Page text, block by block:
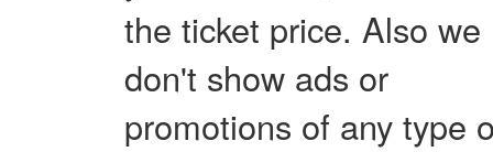
the ticket price. Also we
don't show ads or
promotions of any type